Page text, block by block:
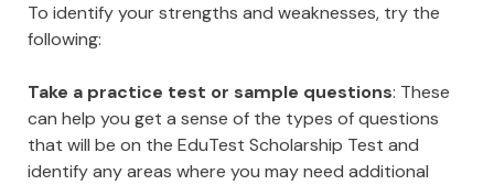
To identify your strengths and weaknesses, try the
following:
Take a practice test or sample questions: These
can help you get a sense of the types of questions
that will be on the EduTest Scholarship Test and
identify any areas where you may need additional